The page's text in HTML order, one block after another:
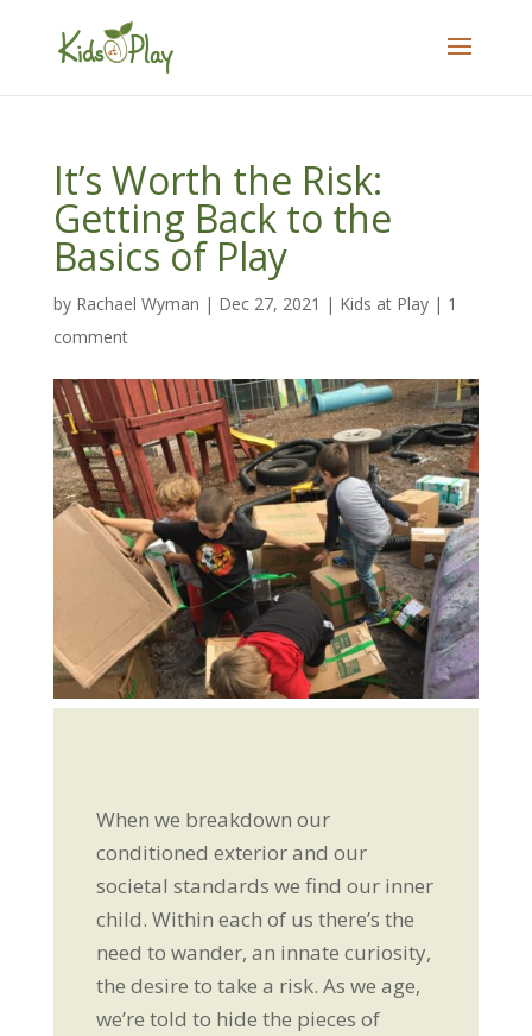
It’s Worth the Risk:
Getting Back to the
Basics of Play
by Rachael Wyman | Dec 27, 2021 | Kids at Play| 1
comment
When we breakdown our
conditioned exterior and our
societal standards we find our inner
child. Within each of us there’s the
need to wander, an innate curiosity,
the desire to take a risk. As we age,
we’re told to hide the pieces of